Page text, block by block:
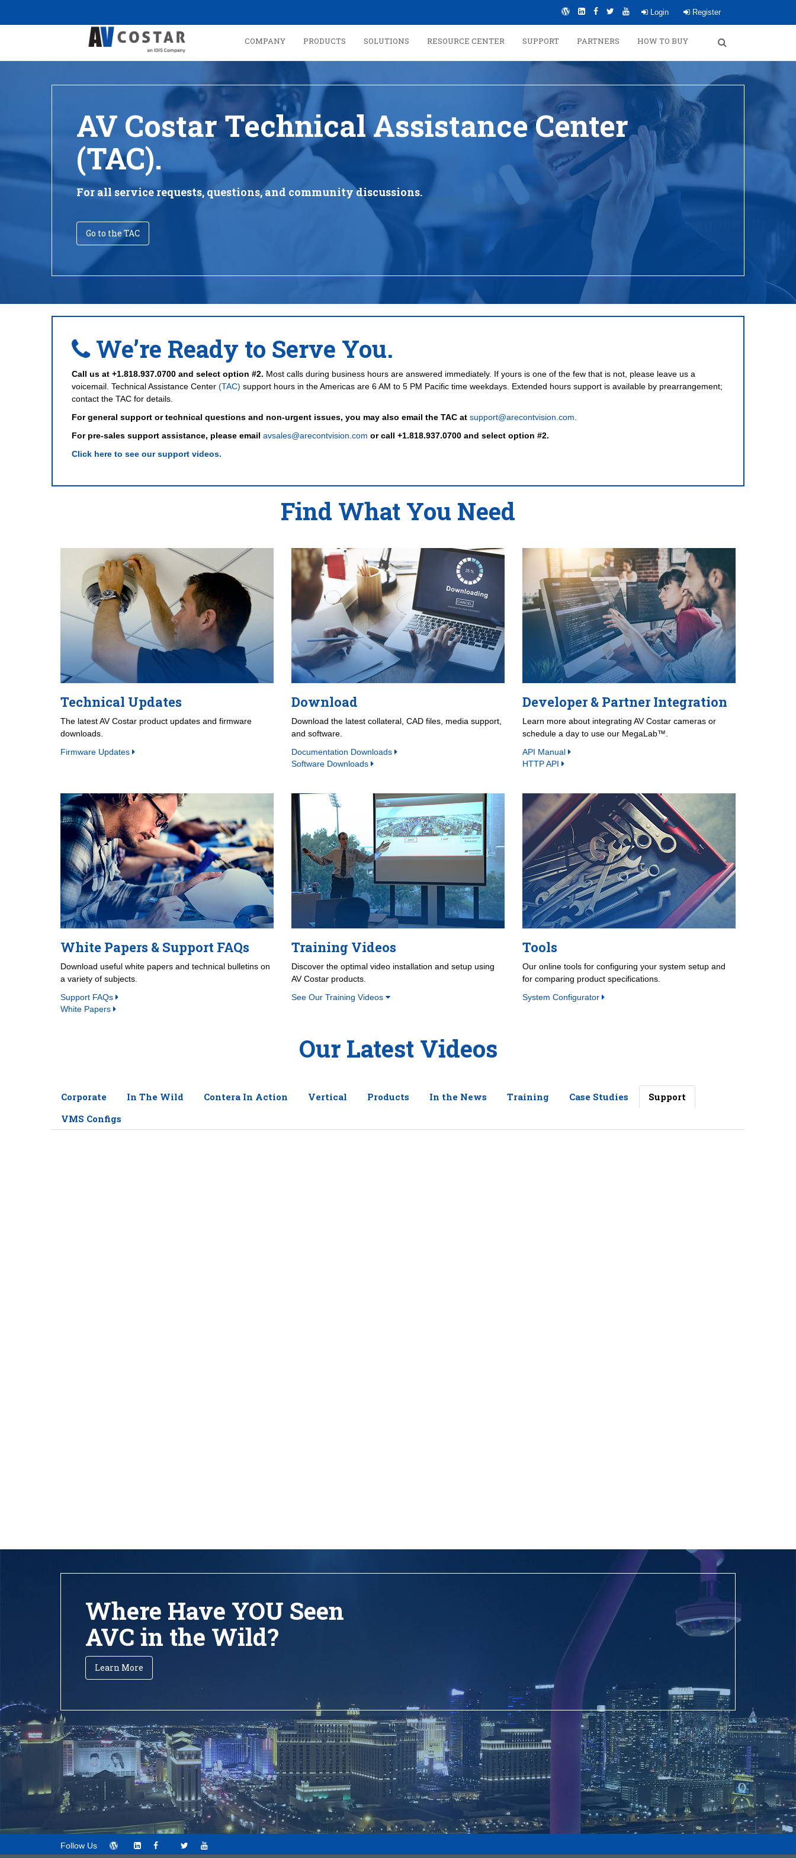
Login Register
COMPANY PRODUCTS SOLUTIONS RESOURCE CENTER SUPPORT PARTNERS HOW TO BUY
AV Costar Technical Assistance Center
(TAC).
For all service requests, questions, and community discussions.
Go to the TAC
We’re Ready to Serve You.
Call us at +1.818.937.0700 and select option #2. Most calls during business hours are answered immediately. If yours is one of the few that is not, please leave us a
voicemail. Technical Assistance Center (TAC) support hours in the Americas are 6 AM to 5 PM Pacific time weekdays. Extended hours support is available by prearrangement;
contact the TAC for details.
For general support or technical questions and non-urgent issues, you may also email the TAC at support@arecontvision.com
For pre-sales support assistance, please email avsales@arecontvision.com or call +1.818.937.0700 and select option #2.
Click here to see our support videos.
Find What You Need
Technical Updates
The latest AV Costar product updates and firmware
downloads.
Firmware Updates
Download
Download the latest collateral, CAD files, media support,
and software.
Documentation Downloads
Software Downloads
Developer & Partner Integration
Learn more about integrating AV Costar cameras or
schedule a day to use our MegaLab™.
API Manual
HTTP API
White Papers & Support FAQs
Download useful white papers and technical bulletins on
a variety of subjects.
Support FAQs
White Papers
Training Videos
Discover the optimal video installation and setup using
AV Costar products.
See Our Training Videos
Tools
Our online tools for configuring your system setup and
for comparing product specifications.
System Configurator
Our Latest Videos
Corporate In The Wild Contera In Action Vertical Products In the News Training Case Studies
Support
VMS Configs
Where Have YOU Seen
AVC in the Wild?
Learn More
Follow Us